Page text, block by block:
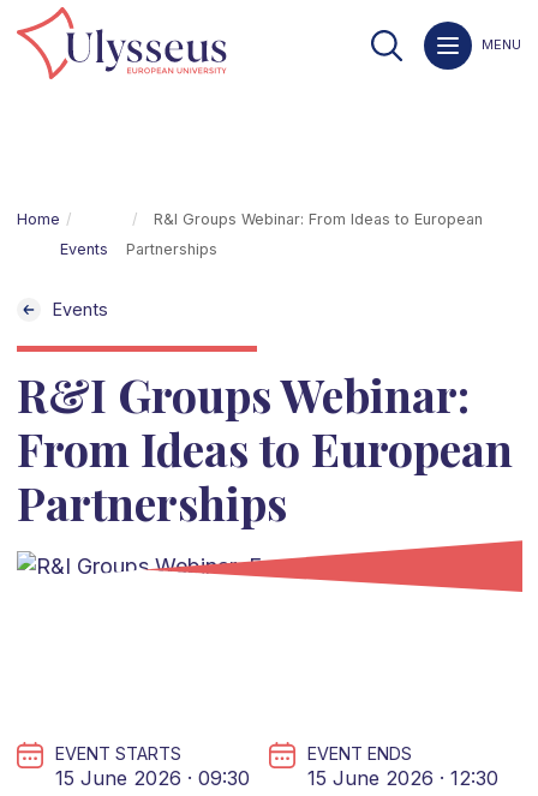
MENU
Home
Events
R&I Groups Webinar: From Ideas to European
Partnerships
Events
R&I Groups Webinar:
From Ideas to European
Partnerships
EVENT STARTS
15 June 2026 · 09:30
EVENT ENDS
15 June 2026 · 12:30